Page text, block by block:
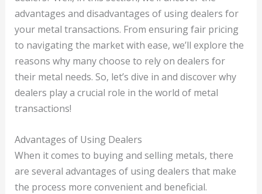
advantages and disadvantages of using dealers for
your metal transactions. From ensuring fair pricing
to navigating the market with ease, we’ll explore the
reasons why many choose to rely on dealers for
their metal needs. So, let’s dive in and discover why
dealers play a crucial role in the world of metal
transactions!
Advantages of Using Dealers
When it comes to buying and selling metals, there
are several advantages of using dealers that make
the process more convenient and beneficial.